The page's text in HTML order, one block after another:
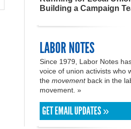
Building a Campaign
LABOR NOTES
Since 1979, Labor Notes
voice of union activists who
the movementback in the
movement. »
GET EMAIL UPDATES »